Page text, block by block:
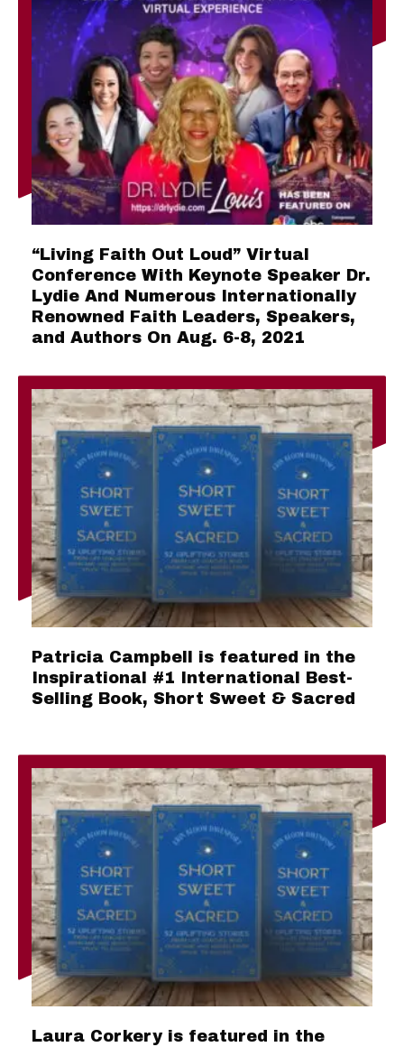
“Living Faith Out Loud” Virtual
Conference With Keynote Speaker Dr.
Lydie And Numerous Internationally
Renowned Faith Leaders, Speakers,
and Authors On Aug. 6-8, 2021
Patricia Campbell is featured in the
Inspirational #1 International Best-
Selling Book, Short Sweet & Sacred
Laura Corkery is featured in the